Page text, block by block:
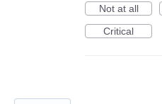
Not at all
Critical